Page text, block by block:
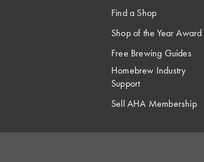
Find a Shop
Shop of the Year Award
Free Brewing Guides
Homebrew Industry
Support
Sell AHA Membership